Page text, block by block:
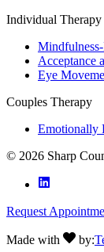
Individual Therapy
Acceptance
Eye
Couples Therapy
Emotionally
© 2026 Sharp
Request
Made with by: